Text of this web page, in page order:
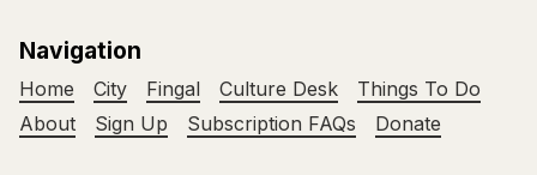
Navigation
Home City Fingal Culture Desk
Things To Do
About
Sign Up Subscription FAQs Donate